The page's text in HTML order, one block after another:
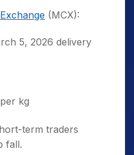
(MCX):
5, 2026 delivery
kg
term traders
fall.